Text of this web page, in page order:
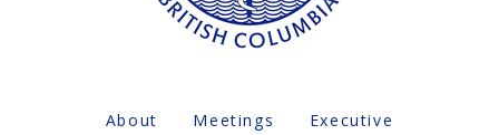
About Meetings Executive